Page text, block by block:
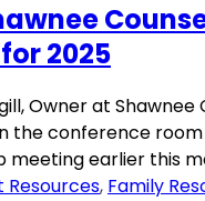
2025
Owner at
the conference
meeting earlier this
Resources, Family